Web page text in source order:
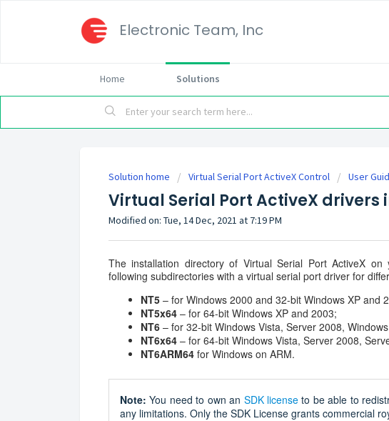
Electronic Team, Inc
Home Solutions
Solution home Virtual Serial Port ActiveX Control User
Virtual Serial Port ActiveX
Modified on: Tue, 14 Dec, 2021 at 7:19 PM
The installation directory of Virtual Serial Port ActiveX
following subdirectories with a virtual serial port driver for
NT5 – for Windows 2000 and 32-bit Windows XP and
NT5x64 – for 64-bit Windows XP and 2003;
NT6 – for 32-bit Windows Vista, Server 2008,
NT6x64 – for 64-bit Windows Vista, Server 2008,
NT6ARM64 for Windows on ARM.
Note: You need to own an SDK licenseto be able to
any limitations. Only the SDK License grants commercial